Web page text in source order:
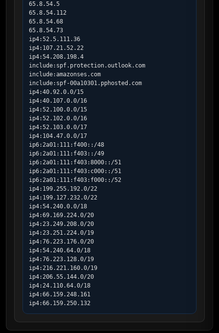
65.8.54.5
65.8.54.112
65.8.54.68
65.8.54.73
ip4:52.5.111.36
ip4:107.21.52.22
ip4:54.208.198.4
include:spf.protection.outlook.com
include:amazonses.com
include:spf-00a10301.pphosted.com
ip4:40.92.0.0/15
ip4:40.107.0.0/16
ip4:52.100.0.0/15
ip4:52.102.0.0/16
ip4:52.103.0.0/17
ip4:104.47.0.0/17
ip6:2a01:111:f400::/48
ip6:2a01:111:f403::/49
ip6:2a01:111:f403:8000::/51
ip6:2a01:111:f403:c000::/51
ip6:2a01:111:f403:f000::/52
ip4:199.255.192.0/22
ip4:199.127.232.0/22
ip4:54.240.0.0/18
ip4:69.169.224.0/20
ip4:23.249.208.0/20
ip4:23.251.224.0/19
ip4:76.223.176.0/20
ip4:54.240.64.0/18
ip4:76.223.128.0/19
ip4:216.221.160.0/19
ip4:206.55.144.0/20
ip4:24.110.64.0/18
ip4:66.159.248.161
ip4:66.159.250.132